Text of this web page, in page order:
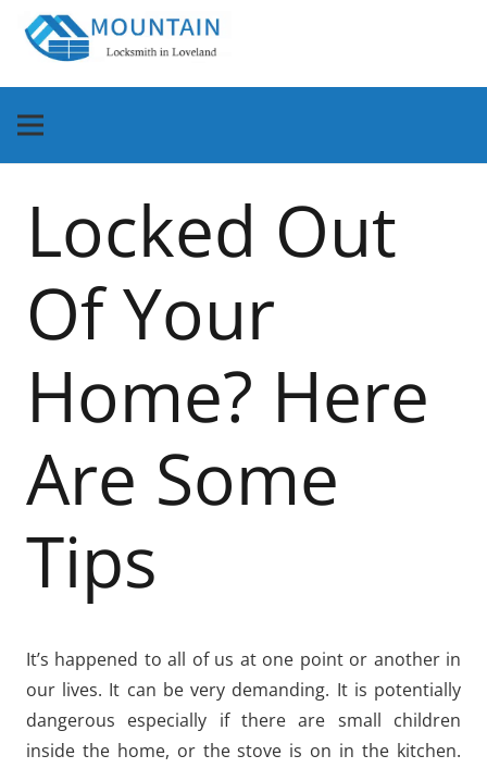
Locked Out
Of Your
Home? Here
Are Some
Tips
It’s happened to all of us at one point or another in
our lives. It can be very demanding. It is potentially
dangerous especially if there are small children
inside the home, or the stove is on in the kitchen.